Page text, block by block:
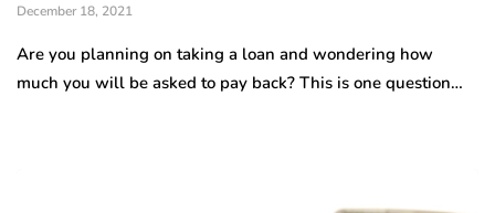
December 18, 2021
Are you planning on taking a loan and wondering how
much you will be asked to pay back? This is one question…